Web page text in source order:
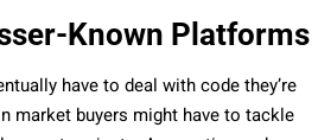
Known Platforms
have to deal with code they’re
market buyers might have to tackle